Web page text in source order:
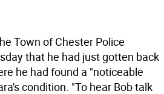
Town of Chester Police
that he had just gotten back
he had found a "noticeable
condition. "To hear Bob talk